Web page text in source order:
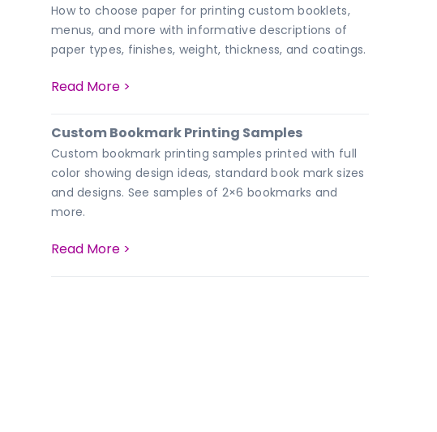
How to choose paper for printing custom booklets,
menus, and more with informative descriptions of
paper types, finishes, weight, thickness, and coatings.
Read More >
Custom Bookmark Printing Samples
Custom bookmark printing samples printed with full
color showing design ideas, standard book mark sizes
and designs. See samples of 2×6 bookmarks and
more.
Read More >